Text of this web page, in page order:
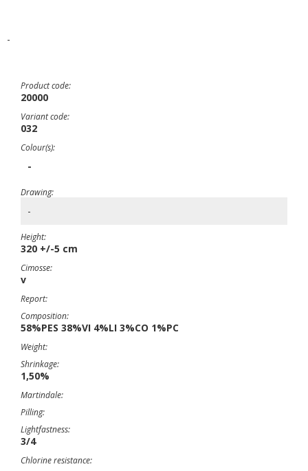
-
Product code:
20000
Variant code:
032
Colour(s):
-
Drawing:
-
Height:
320 +/-5 cm
Cimosse:
v
Report:
Composition:
58%PES 38%VI 4%LI 3%CO 1%PC
Weight:
Shrinkage:
1,50%
Martindale:
Pilling:
Lightfastness:
3/4
Chlorine resistance: